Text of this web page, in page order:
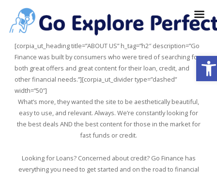
[corpia_ut_heading title=”ABOUT US” h_tag=”h2″ description=”Go
Finance was built by consumers who were tired of searching for
both great offers and great content for their loan, credit, and
other financial needs.”][corpia_ut_divider type=”dashed”
width=”50″]
What’s more, they wanted the site to be aesthetically beautiful,
easy to use, and relevant. Always. We’re constantly looking for
the best deals AND the best content for those in the market for
fast funds or credit.
Looking for Loans? Concerned about credit? Go Finance has
everything you need to get started and on the road to financial